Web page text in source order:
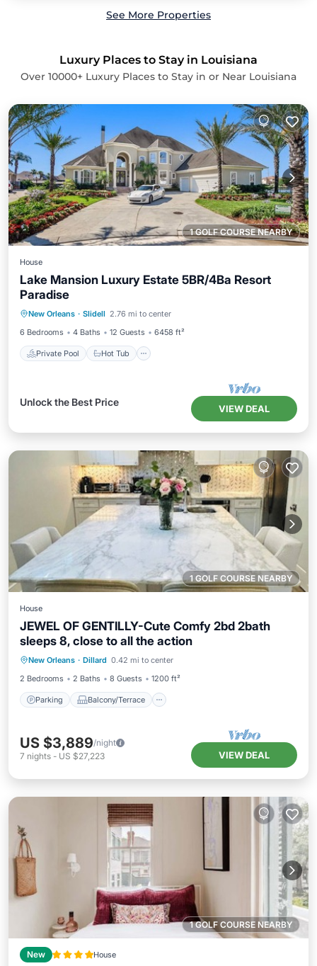
See More Properties
Luxury Places to Stay in Louisiana
Over 10000+ Luxury Places to Stay in or Near Louisiana
1 GOLF COURSE NEARBY
House
Lake Mansion Luxury Estate 5BR/4Ba Resort
Paradise
New Orleans · Slidell 2.76 mi to center
6 Bedrooms
4 Baths 12 Guests 6458 ft²
Private Pool Hot Tub
Pool
Unlock the Best Price
VIEW DEAL
1 GOLF COURSE NEARBY
House
JEWEL OF GENTILLY-Cute Comfy 2bd 2bath
sleeps 8, close to all the action
New Orleans · Dillard 0.42 mi to center
2 Bedrooms
2 Baths 8 Guests 1200 ft²
Parking Balcony/Terrace
Parking
Balcony/Terrace
Air Conditioner
Internet
US $3,889/night
7 nights - US $27,223 VIEW DEAL
1 GOLF COURSE NEARBY
New House